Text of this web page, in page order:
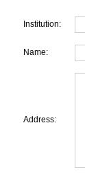
Institution:
Name:
Address: